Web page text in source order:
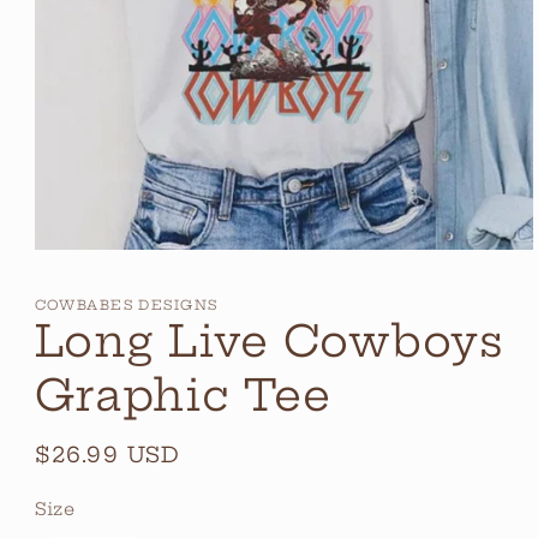
in
modal
COWBABES DESIGNS
Long Live Cowboys
Graphic Tee
Regular
$26.99 USD
Size